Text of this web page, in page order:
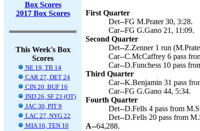
Box Scores
2017 Box Scores
This Week's Box
Scores
NE 19, TB 14
CAR 27, DET 24
CIN 20, BUF 16
IND 26, SF 23 (OT)
JAC 30, PIT 9
LAC 27, NYG 22
MIA 16, TEN 10
First Quarter
Det--FG M.Prater 30, 3:28.
Car--FG G.Gano 21, 11:09.
Second Quarter
Det--Z.Zenner 1 run
Car--C.McCaffrey 6 pass
Car--D.Funchess 10 pass
Third Quarter
Car--K.Benjamin 31 pass
Car--FG G.Gano 44, 5:34.
Fourth Quarter
Det--D.Fells 4 pass from
Det--D.Fells 20 pass from
A--64,288.